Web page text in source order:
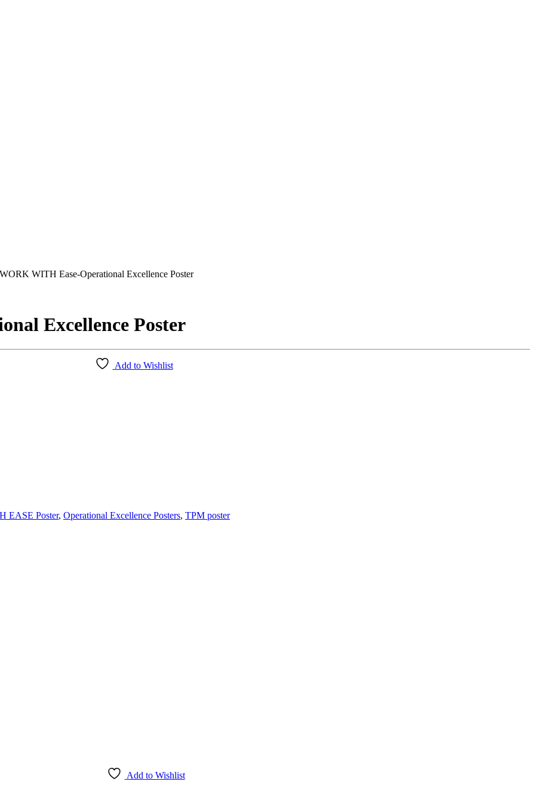
WITH Ease-Operational Excellence Poster
Excellence Poster
Add to Wishlist
EASE Poster, Operational Excellence Posters, TPM poster
Add to Wishlist